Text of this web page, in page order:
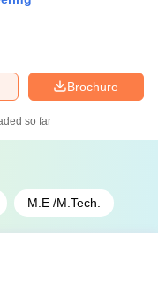
Brochure
so far
M.E /M.Tech.